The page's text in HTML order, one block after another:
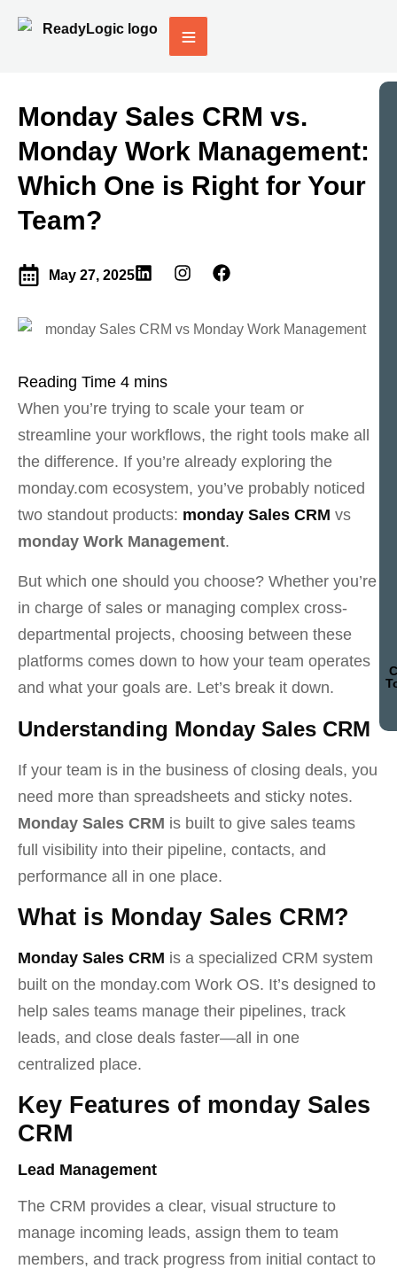
Monday Sales CRM vs.
Monday Work Management:
Which One is Right for Your
Team?
May 27, 2025
When you’re trying to scale your team or
streamline your workflows, the right tools make all
the difference. If you’re already exploring the
monday.com ecosystem, you’ve probably noticed
two standout products: monday Sales CRM vs
monday Work Management.
But which one should you choose? Whether you’re
in charge of sales or managing complex cross-
departmental projects, choosing between these
platforms comes down to how your team operates
and what your goals are. Let’s break it down.
Understanding Monday Sales CRM
If your team is in the business of closing deals, you
need more than spreadsheets and sticky notes.
Monday Sales CRM is built to give sales teams
full visibility into their pipeline, contacts, and
performance all in one place.
What is Monday Sales CRM?
Monday Sales CRM is a specialized CRM system
built on the monday.com Work OS. It’s designed to
help sales teams manage their pipelines, track
leads, and close deals faster—all in one
centralized place.
Key Features of monday Sales
CRM
Lead Management
The CRM provides a clear, visual structure to
manage incoming leads, assign them to team
members, and track progress from initial contact to